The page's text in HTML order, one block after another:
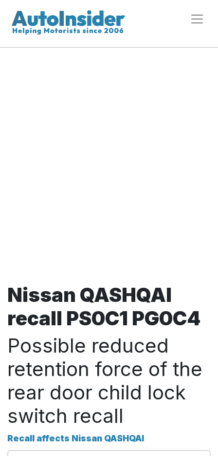
Nissan QASHQAI
recall PS0C1 PG0C4
Possible reduced
retention force of the
rear door child lock
switch recall
Recall affects Nissan QASHQAI